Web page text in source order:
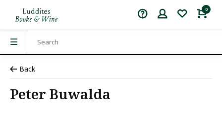
0
Back
Peter Buwalda